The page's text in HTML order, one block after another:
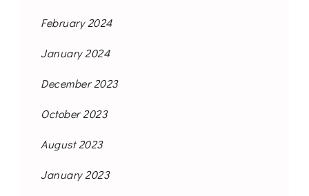
February 2024
January 2024
December 2023
October 2023
August 2023
January 2023